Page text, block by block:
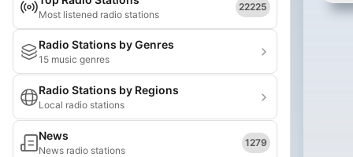
Most listened radio stations
22225
Radio Stations by Genres
15 music genres
Radio Stations by Regions
Local radio stations
News
News radio stations
1279